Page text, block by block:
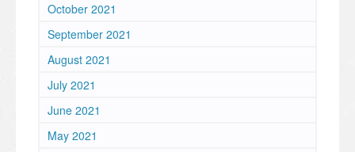
October 2021
September 2021
August 2021
July 2021
June 2021
May 2021